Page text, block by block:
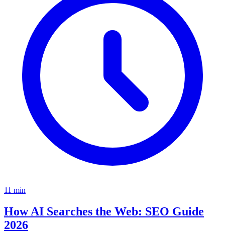
11 min
How AI Searches the Web: SEO Guide
2026